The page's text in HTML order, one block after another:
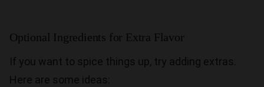
Optional Ingredients for Extra Flavor
If you want to spice things up, try adding extras.
Here are some ideas: